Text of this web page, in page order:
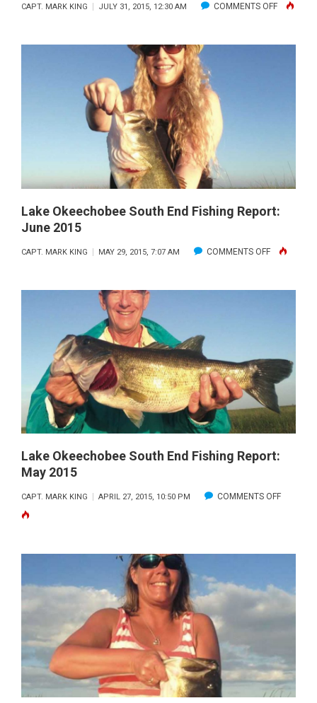
CAPT. MARK KING JULY 31, 2015, 12:30 AM COMMENTS OFFON
Lake Okeechobee South End Fishing Report:
June 2015
CAPT. MARK KING MAY 29, 2015, 7:07 AM COMMENTS OFFON
REPORT:
JUNE
2015
Lake Okeechobee South End Fishing Report:
May 2015
CAPT. MARK KING APRIL 27, 2015, 10:50 PM COMMENTS OFFON
FISHING